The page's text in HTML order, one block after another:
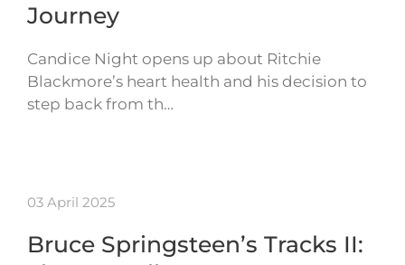
Journey
Candice Night opens up about Ritchie
Blackmore’s heart health and his decision to
step back from th…
03 April 2025
Bruce Springsteen’s Tracks II: